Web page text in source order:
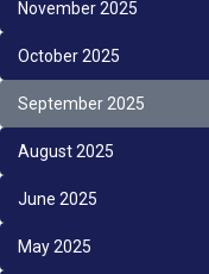
November 2025
October 2025
September 2025
August 2025
June 2025
May 2025